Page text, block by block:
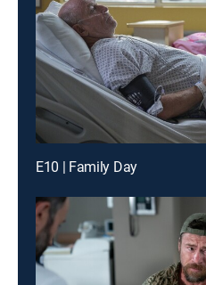
E10 | Family Day